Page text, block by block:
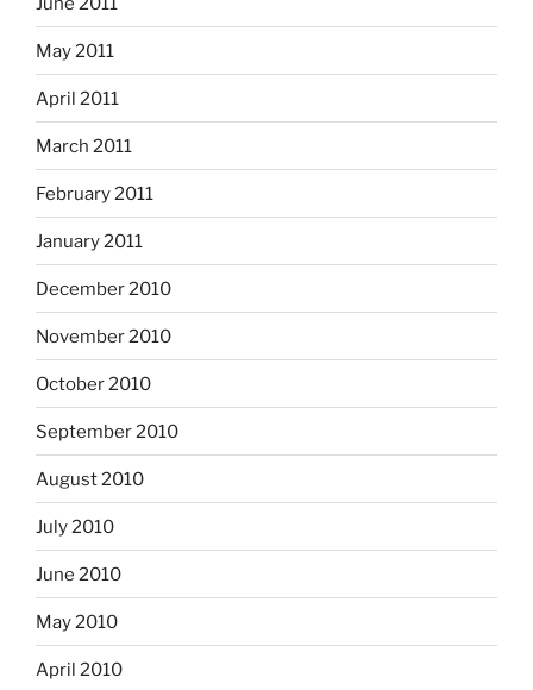
May 2011
April 2011
March 2011
February 2011
January 2011
December 2010
November 2010
October 2010
September 2010
August 2010
July 2010
June 2010
May 2010
April 2010